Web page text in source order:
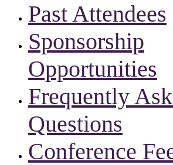
Past Attendees
Sponsorship
Opportunities
Frequently
Questions
Conference